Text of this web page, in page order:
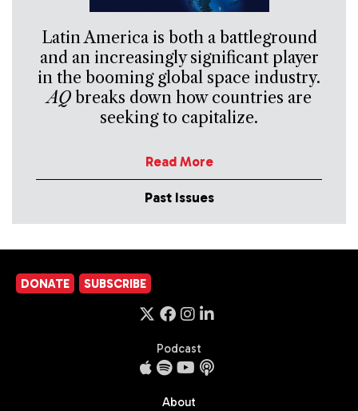
Latin America is both a battleground
and an increasingly significant player
in the booming global space industry.
AQbreaks down how countries are
seeking to capitalize.
Read More
Past Issues
DONATE SUBSCRIBE
Podcast
About